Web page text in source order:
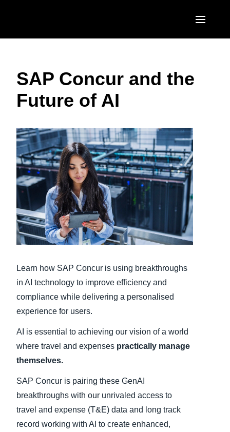
United States (English)
Canada (English)
México (Español)
Brasil (Português)
EUROPE
United Kingdom (English)
Deutschland (Deutsch)
Italia (Italiano)
Nederlands (English)
Sweden (English)
Denmark (English)
Belgium (English)
España (Español)
ASIA PACIFIC
Australia (English)
India (English)
日本（日本語)
Singapore (English)
SAP Concur and the
Future of AI
Learn how SAP Concur is using breakthroughs
in AI technology to improve efficiency and
compliance while delivering a personalised
experience for users.
AI is essential to achieving our vision of a world
where travel and expenses practically manage
themselves.
SAP Concur is pairing these GenAI
breakthroughs with our unrivaled access to
travel and expense (T&E) data and long track
record working with AI to create enhanced,